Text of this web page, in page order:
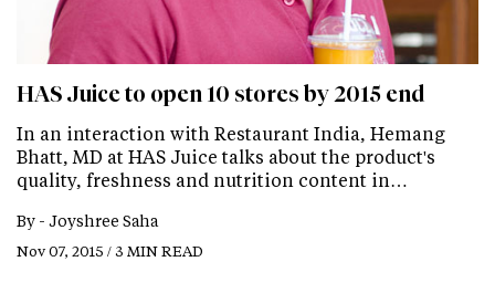
HAS Juice to open 10 stores by 2015 end
In an interaction with Restaurant India, Hemang
Bhatt, MD at HAS Juice talks about the product's
quality, freshness and nutrition content in…
By - Joyshree Saha
Nov 07, 2015 / 3 MIN READ